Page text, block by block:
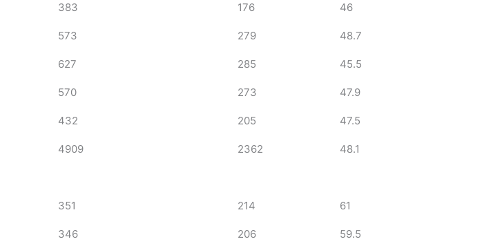
383 176 46
573 279 48.7
627 285 45.5
570 273 47.9
432 205 47.5
4909 2362 48.1
351 214 61
346 206 59.5